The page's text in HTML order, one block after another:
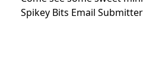
Spikey Bits Email